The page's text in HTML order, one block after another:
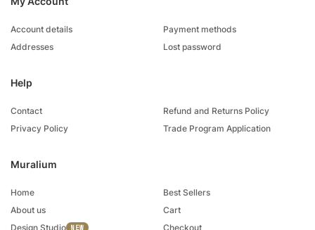
Muralium
Home
About us
Design Studio
Best Sellers
Cart
Checkout
Account details
Addresses
Payment methods
Lost password
Help
Contact
Privacy Policy
Refund and Returns Policy
Trade Program Application